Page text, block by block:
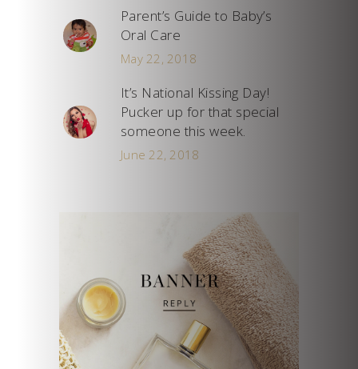
Parent’s Guide to Baby’s
Oral Care
May 22, 2018
It’s National Kissing Day!
Pucker up for that special
someone this week.
June 22, 2018